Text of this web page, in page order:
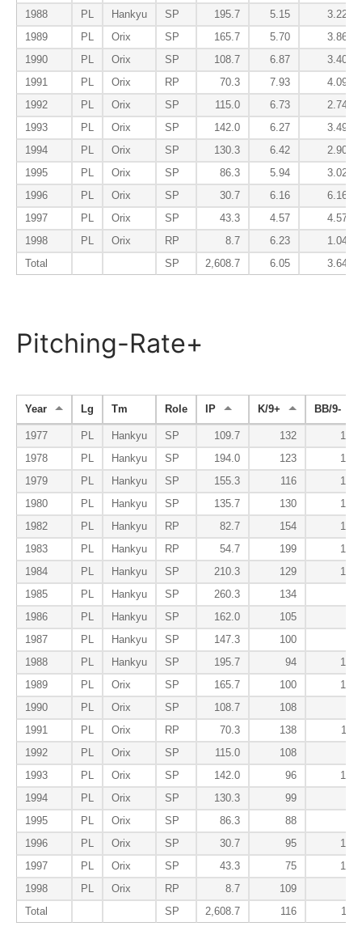
1988 PL Hankyu SP 195.7 5.15
3.22
1989
PL Orix SP 165.7 5.70
3.86
1990
PL Orix SP 108.7 6.87
3.40
1991
PL Orix RP 70.3 7.93
4.09
1992
PL Orix SP 115.0 6.73
2.74
1993
PL Orix SP 142.0 6.27
3.49
1994
PL Orix SP 130.3 6.42
2.90
1995
PL Orix SP 86.3 5.94
3.02
1996
PL Orix SP 30.7 6.16
6.16
1997
PL Orix SP 43.3 4.57
4.57
1998
PL Orix RP 8.7 6.23
1.04
Total
SP 2,608.7 6.05 3.64
Pitching-Rate+
Year Lg Tm Role IP K/9+ BB/9-
1977 PL Hankyu SP 109.7 132
166
1978
PL Hankyu SP 194.0 123
138
1979
PL Hankyu SP 155.3 116
135
1980
PL Hankyu SP 135.7 130
166
1982
PL Hankyu RP 82.7 154
158
1983
PL Hankyu RP 54.7 199
142
1984
PL Hankyu SP 210.3 129
131
1985
PL Hankyu SP 260.3 134
1986
PL Hankyu SP 162.0 105
1987
PL Hankyu SP 147.3 100
1988
PL Hankyu SP 195.7 94
100
1989
PL Orix SP 165.7 100
102
1990
PL Orix SP 108.7 108
1991
PL Orix RP 70.3 138
118
1992
PL Orix SP 115.0 108
1993
PL Orix SP 142.0 96
100
1994
PL Orix SP 130.3 99
1995
PL Orix SP 86.3 88
1996
PL Orix SP 30.7 95
182
1997
PL Orix SP 43.3 75
128
1998
PL Orix RP 8.7 109
Total
SP 2,608.7 116 113